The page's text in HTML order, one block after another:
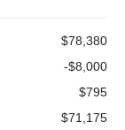
$78,380
-$8,000
$795
$71,175